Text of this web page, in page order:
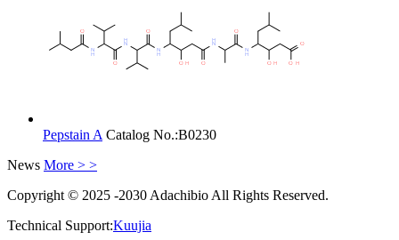
Pepstain A Catalog No.:B0230
News More > >
Copyright © 2025 -2030 Adachibio All Rights Reserved.
Technical Support:Kuujia